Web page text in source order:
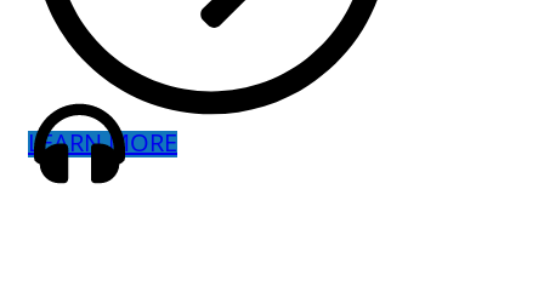
LEARN MORE